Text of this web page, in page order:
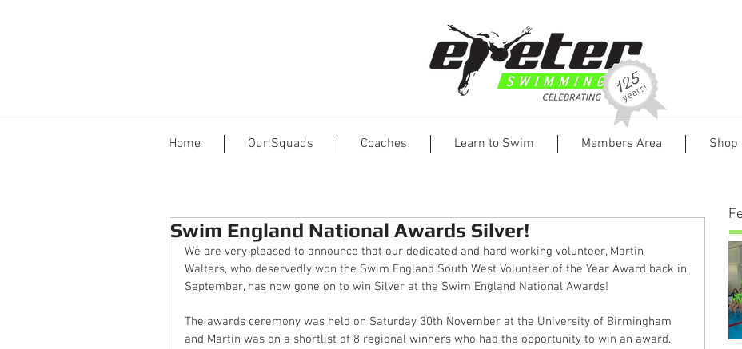
Home Our Squads Coaches Learn to Swim Members Area Shop
Swim England National Awards Silver!
We are very pleased to announce that our dedicated and hard working volunteer, Martin
Walters, who deservedly won the Swim England South West Volunteer of the Year Award back in
September, has now gone on to win Silver at the Swim England National Awards!
The awards ceremony was held on Saturday 30th November at the University of Birmingham
and Martin was on a shortlist of 8 regional winners who had the opportunity to win an award.